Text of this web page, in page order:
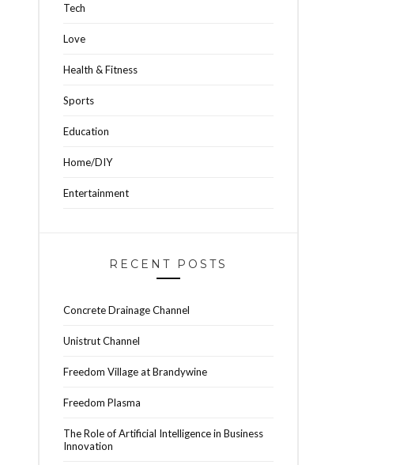
Tech
Love
Health & Fitness
Sports
Education
Home/DIY
Entertainment
RECENT POSTS
Concrete Drainage Channel
Unistrut Channel
Freedom Village at Brandywine
Freedom Plasma
The Role of Artificial Intelligence in Business
Innovation